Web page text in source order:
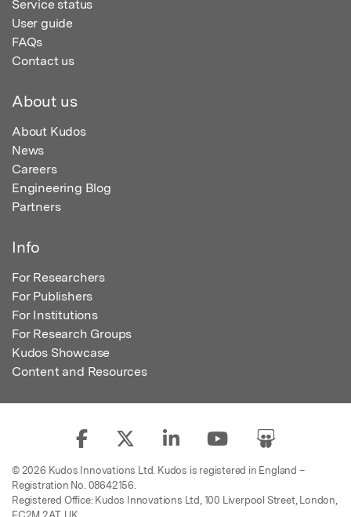
Service status
User guide
FAQs
Contact us
About us
About Kudos
News
Careers
Engineering Blog
Partners
Info
For Researchers
For Publishers
For Institutions
For Research Groups
Kudos Showcase
Content and Resources
© 2026 Kudos Innovations Ltd. Kudos is registered in England –
Registration No. 08642156.
Registered Office: Kudos Innovations Ltd, 100 Liverpool Street, London,